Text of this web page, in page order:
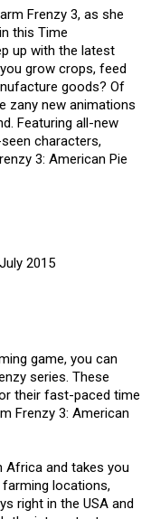
Frenzy 3, as she
this Time
up with the latest
grow crops, feed
goods? Of
zany new animations
Featuring all-new
characters,
3: American Pie
2015
game, you can
series. These
their fast-paced time
Frenzy 3: American
Africa and takes you
locations,
right in the USA and